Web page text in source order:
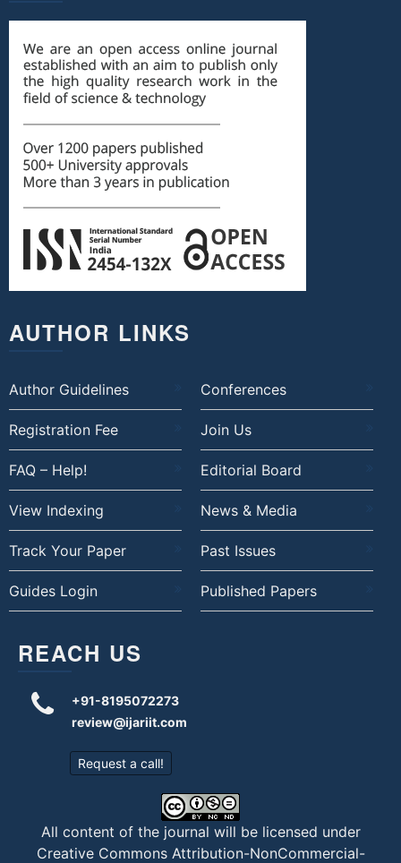
AUTHOR LINKS
Author Guidelines Conferences
Registration Fee Join Us
FAQ – Help! Editorial Board
View Indexing News & Media
Track Your Paper Past Issues
Guides Login Published Papers
REACH US
+91-8195072273
review@ijariit.com
Request a call!
All content of the journal will be licensed under
Creative Commons Attribution-NonCommercial-